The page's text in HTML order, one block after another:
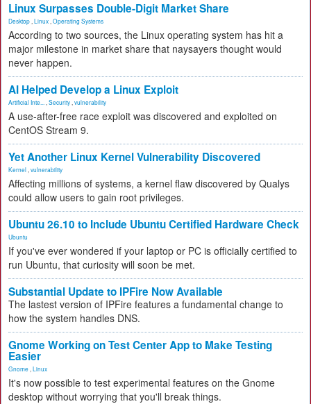
Linux Surpasses Double-Digit Market Share
Desktop Linux Operating Systems
According to two sources, the Linux operating system has hit a
major milestone in market share that naysayers thought would
never happen.
AI Helped Develop a Linux Exploit
Artificial Inte... Security vulnerability
A use-after-free race exploit was discovered and exploited on
CentOS Stream 9.
Yet Another Linux Kernel Vulnerability Discovered
Kernel vulnerability
Affecting millions of systems, a kernel flaw discovered by Qualys
could allow users to gain root privileges.
Ubuntu 26.10 to Include Ubuntu Certified Hardware Check
Ubuntu
If you've ever wondered if your laptop or PC is officially certified to
run Ubuntu, that curiosity will soon be met.
Substantial Update to IPFire Now Available
The lastest version of IPFire features a fundamental change to
how the system handles DNS.
Gnome Working on Test Center App to Make Testing
Easier
Gnome Linux
It's now possible to test experimental features on the Gnome
desktop without worrying that you'll break things.